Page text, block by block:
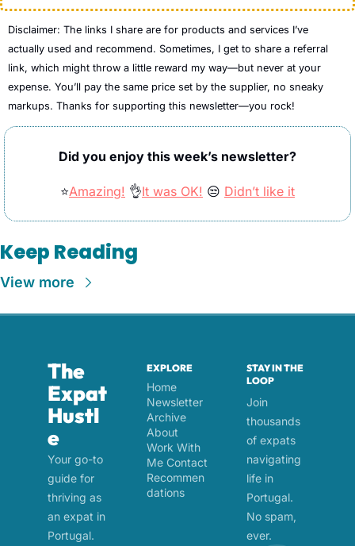
Disclaimer: The links I share are for products and services I’ve
actually used and recommend. Sometimes, I get to share a referral
link, which might throw a little reward my way—but never at your
expense. You’ll pay the same price set by the supplier, no sneaky
markups. Thanks for supporting this newsletter—you rock!
Did you enjoy this week’s newsletter?
⭐Amazing! 👌It was OK! 😒 Didn’t like it
Keep Reading
View more
The
Expat
Hustl
e
Your go-to
guide for
thriving as
an expat in
Portugal.
EXPLORE
Home
Newsletter
Archive
About
Work With
Me Contact
Recommen
dations
STAY IN THE
LOOP
Join
thousands
of expats
navigating
life in
Portugal.
No spam,
ever.